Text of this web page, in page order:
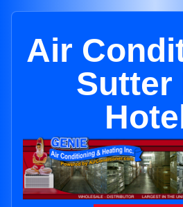
Air
Sutter